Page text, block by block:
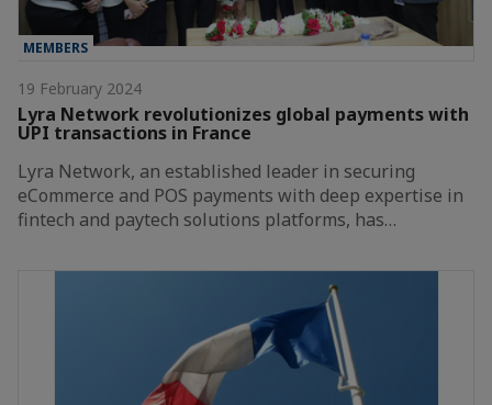
MEMBERS
19 February 2024
Lyra Network revolutionizes global payments with
UPI transactions in France
Lyra Network, an established leader in securing
eCommerce and POS payments with deep expertise in
fintech and paytech solutions platforms, has…